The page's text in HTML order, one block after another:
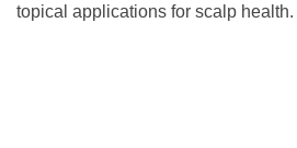
topical applications for scalp health.